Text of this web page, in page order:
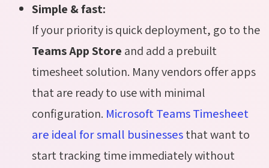
Simple & fast:
If your priority is quick deployment, go to the
Teams App Store and add a prebuilt
timesheet solution. Many vendors offer apps
that are ready to use with minimal
configuration. Microsoft Teams Timesheet
are ideal for small businessesthat want to
start tracking time immediately without